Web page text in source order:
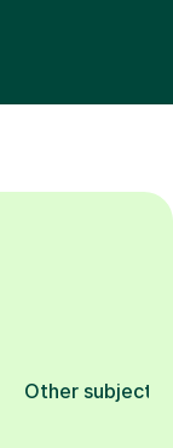
Other subjects